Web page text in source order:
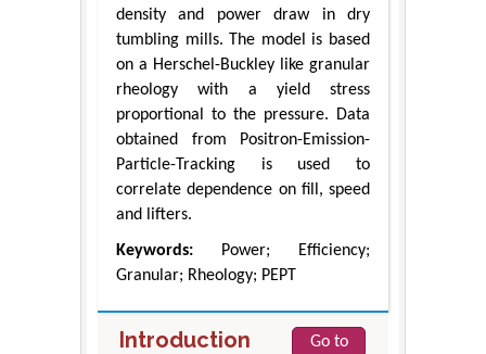
density and power draw in dry
tumbling mills. The model is based
on a Herschel-Buckley like granular
rheology with a yield stress
proportional to the pressure. Data
obtained from Positron-Emission-
Particle-Tracking is used to
correlate dependence on fill, speed
and lifters.
Keywords: Power; Efficiency;
Granular; Rheology; PEPT
Introduction
Go to